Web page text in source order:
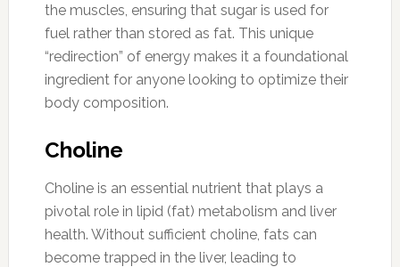
the muscles, ensuring that sugar is used for
fuel rather than stored as fat. This unique
“redirection” of energy makes it a foundational
ingredient for anyone looking to optimize their
body composition.
Choline
Choline is an essential nutrient that plays a
pivotal role in lipid (fat) metabolism and liver
health. Without sufficient choline, fats can
become trapped in the liver, leading to